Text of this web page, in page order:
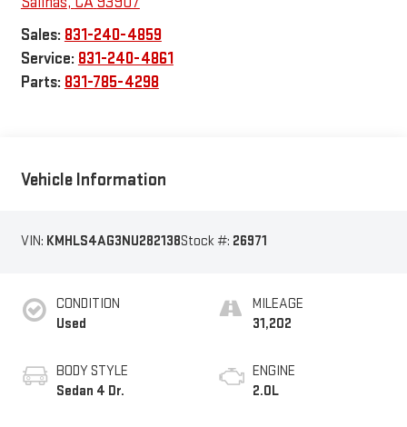
Sales: 831-240-4859
Service: 831-240-4861
Parts: 831-785-4298
Vehicle Information
VIN: KMHLS4AG3NU282138Stock #: 26971
CONDITION
Used
BODY STYLE
Sedan 4 Dr.
MILEAGE
31,202
ENGINE
2.0L